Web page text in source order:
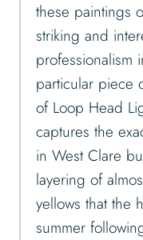
these paintings
striking and
professionalism
particular piece
of Loop Head
captures the
in West Clare
layering of
yellows that the
summer